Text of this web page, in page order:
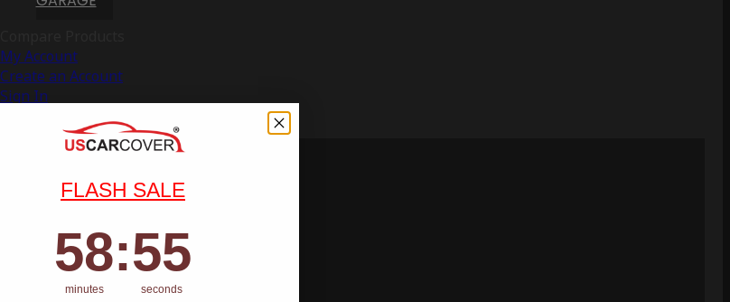
My Account
Create an Account
Sign In
FLASH SALE
Countdown ends in:
58
58
minutes
: 55
55
seconds